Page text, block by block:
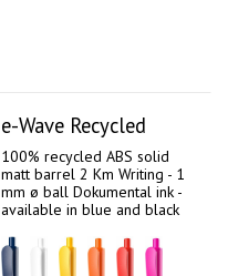
e-Wave Recycled
100% recycled ABS solid
matt barrel 2 Km Writing - 1
mm ø ball Dokumental ink -
available in blue and black